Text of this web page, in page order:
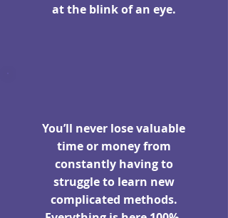
at the blink of an eye.
You’ll never lose valuable
time or money from
constantly having to
struggle to learn new
complicated methods.